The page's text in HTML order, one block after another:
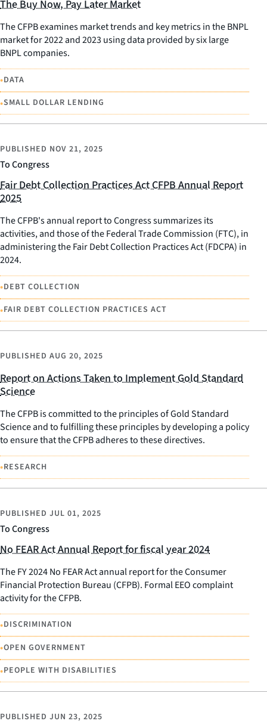
The Buy Now, Pay Later Market
The CFPB examines market trends and key metrics in the BNPL
market for 2022 and 2023 using data provided by six large
BNPL companies.
•DATA
•SMALL DOLLAR LENDING
To Congress
PUBLISHED NOV 21, 2025
Fair Debt Collection Practices Act CFPB Annual Report
2025
The CFPB's annual report to Congress summarizes its
activities, and those of the Federal Trade Commission (FTC), in
administering the Fair Debt Collection Practices Act (FDCPA) in
2024.
•DEBT COLLECTION
•FAIR DEBT COLLECTION PRACTICES ACT
PUBLISHED AUG 20, 2025
Report on Actions Taken to Implement Gold Standard
Science
The CFPB is committed to the principles of Gold Standard
Science and to fulfilling these principles by developing a policy
to ensure that the CFPB adheres to these directives.
•RESEARCH
To Congress
PUBLISHED JUL 01, 2025
No FEAR Act Annual Report for fiscal year 2024
The FY 2024 No FEAR Act annual report for the Consumer
Financial Protection Bureau (CFPB). Formal EEO complaint
activity for the CFPB.
•DISCRIMINATION
•OPEN GOVERNMENT
•PEOPLE WITH DISABILITIES
PUBLISHED JUN 23, 2025